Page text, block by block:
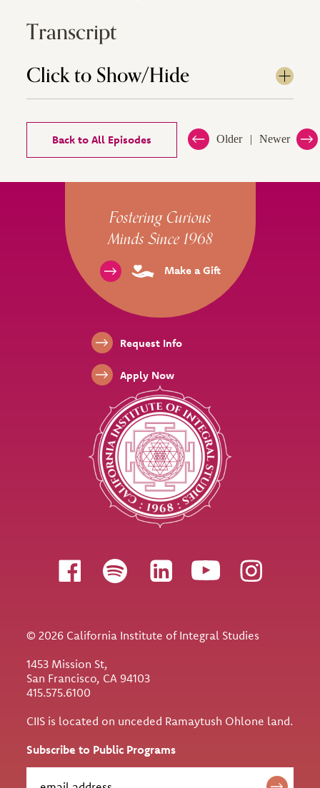
Transcript
Click to Show/Hide
Back to All Episodes Older Newer
Site Footer
Follow us
© 2026 California Institute of Integral Studies
1453 Mission St,
San Francisco, CA 94103
415.575.6100
CIIS is located on unceded Ramaytush Ohlone land.
Subscribe to Public Programs
Fostering Curious
Minds Since 1968
Make a Gift
Footer LinksRequest Info
Apply Now